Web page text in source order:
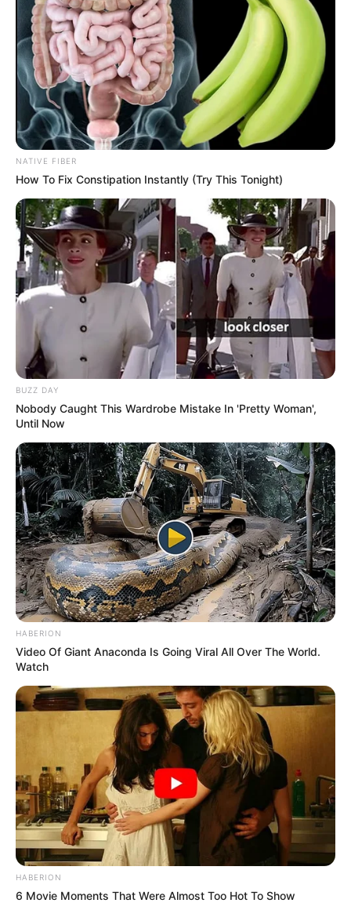
NATIVE FIBER
How To Fix Constipation Instantly (Try This Tonight)
BUZZ DAY
Nobody Caught This Wardrobe Mistake In 'Pretty Woman',
Until Now
HABERION
Video Of Giant Anaconda Is Going Viral All Over The World.
Watch
HABERION
6 Movie Moments That Were Almost Too Hot To Show